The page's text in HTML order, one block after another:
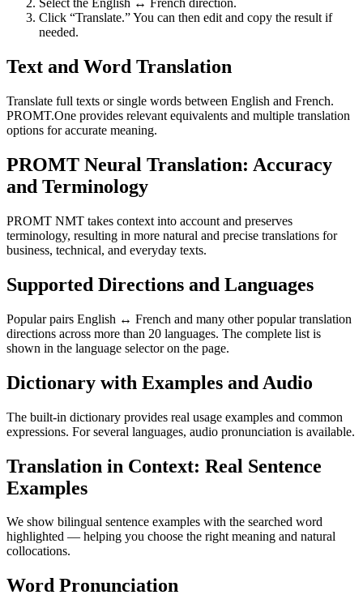
Select the English ↔ French direction.
Click “Translate.” You can then edit and copy the result if
needed.
Text and Word Translation
Translate full texts or single words between English and French.
PROMT.One provides relevant equivalents and multiple translation
options for accurate meaning.
PROMT Neural Translation: Accuracy
and Terminology
PROMT NMT takes context into account and preserves
terminology, resulting in more natural and precise translations for
business, technical, and everyday texts.
Supported Directions and Languages
Popular pairs English ↔ French and many other popular translation
directions across more than 20 languages. The complete list is
shown in the language selector on the page.
Dictionary with Examples and Audio
The built-in dictionary provides real usage examples and common
expressions. For several languages, audio pronunciation is available.
Translation in Context: Real Sentence
Examples
We show bilingual sentence examples with the searched word
highlighted — helping you choose the right meaning and natural
collocations.
Word Pronunciation